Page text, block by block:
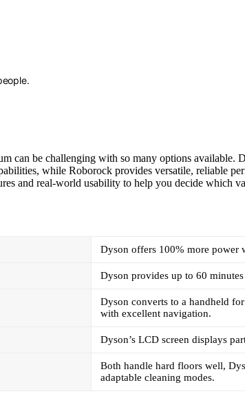
can be challenging with so many options available.
while Roborock provides versatile, reliable
and real-world usability to help you decide which
Dyson offers 100% more power
Dyson provides up to 60
Dyson converts to a handheld
with excellent navigation.
Dyson’s LCD screen displays
Both handle hard floors well,
adaptable cleaning modes.